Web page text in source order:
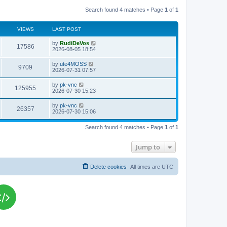
Search found 4 matches • Page 1 of 1
VIEWS LAST POST
17586V
i
w
s
L
a
t
p
o
s
t
by RudiDeVos
2026-08-05 18:54
9709
i
w
s
L
a
t
p
o
s
t
by ute4MOSS
2026-07-31 07:57
125955
i
L
a
t
p
o
s
by pk-vnc
2026-07-30 15:23
26357V
i
L
a
t
by pk-vnc
2026-07-30 15:06
Search found 4 matches • Page 1 of 1
Jump to
All times are UTC
Delete cookies